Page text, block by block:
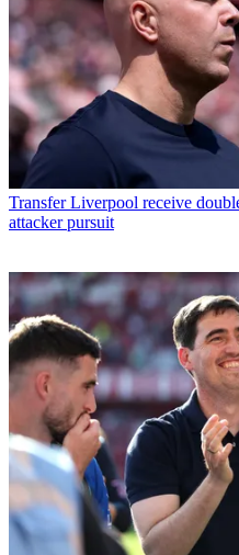
Transfer Liverpool receive
attacker pursuit